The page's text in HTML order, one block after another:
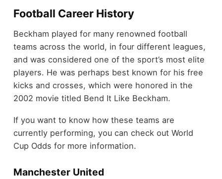
Football Career History
Beckham played for many renowned football
teams across the world, in four different leagues,
and was considered one of the sport’s most elite
players. He was perhaps best known for his free
kicks and crosses, which were honored in the
2002 movie titled Bend It Like Beckham.
If you want to know how these teams are
currently performing, you can check out World
Cup Odds for more information.
Manchester United